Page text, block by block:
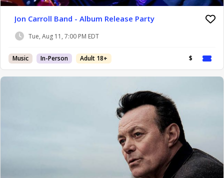
Jon Carroll Band - Album Release Party
Tue, Aug 11, 7:00 PM EDT
Music In-Person Adult 18+ $